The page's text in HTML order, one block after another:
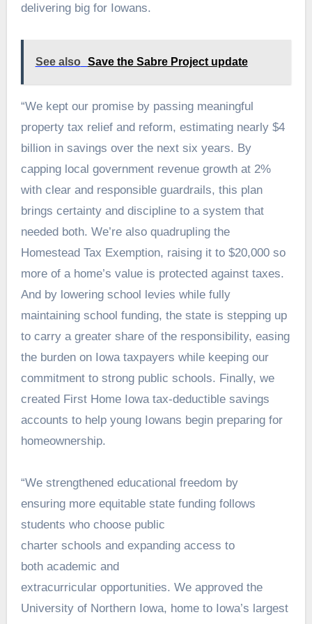
delivering big for Iowans.
See also Save the Sabre Project update
“We kept our promise by passing meaningful
property tax relief and reform, estimating nearly $4
billion in savings over the next six years. By
capping local government revenue growth at 2%
with clear and responsible guardrails, this plan
brings certainty and discipline to a system that
needed both. We’re also quadrupling the
Homestead Tax Exemption, raising it to $20,000 so
more of a home’s value is protected against taxes.
And by lowering school levies while fully
maintaining school funding, the state is stepping up
to carry a greater share of the responsibility, easing
the burden on Iowa taxpayers while keeping our
commitment to strong public schools. Finally, we
created First Home Iowa tax-deductible savings
accounts to help young Iowans begin preparing for
homeownership.
“We strengthened educational freedom by
ensuring more equitable state funding follows
students who choose public
charter schools and expanding access to
both academic and
extracurricular opportunities. We approved the
University of Northern Iowa, home to Iowa’s largest